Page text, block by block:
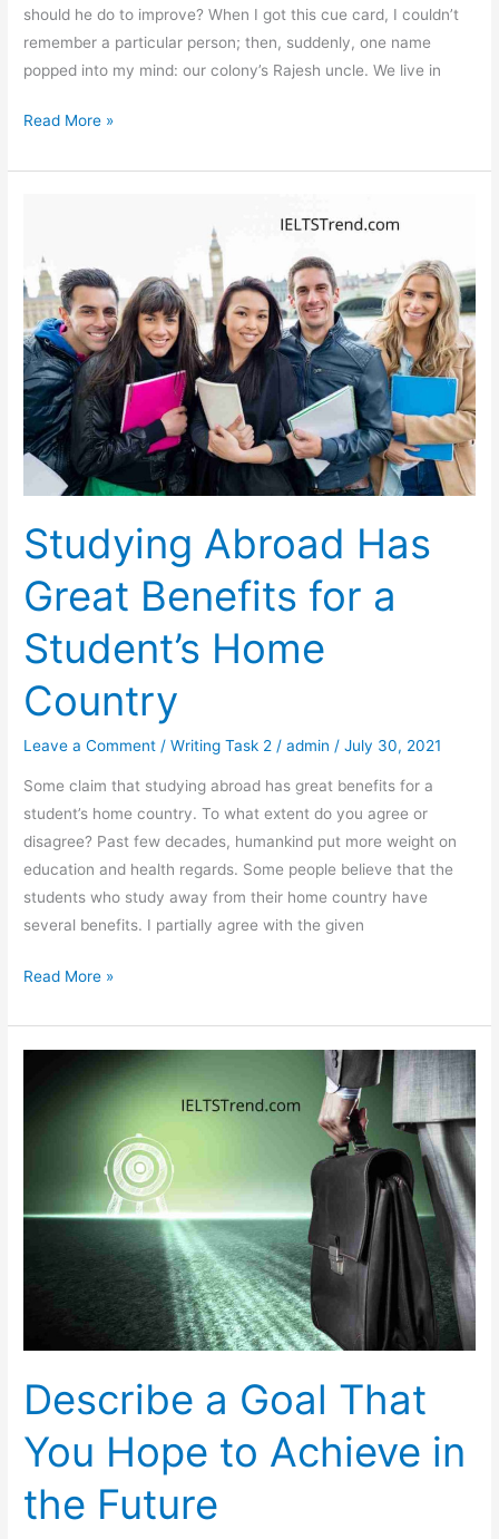
should he do to improve? When I got this cue card, I couldn’t
remember a particular person; then, suddenly, one name
popped into my mind: our colony’s Rajesh uncle. We live in
Talk
a
You
Know
Read More »
Studying Abroad Has
Great Benefits for a
Student’s Home
Country
Leave a Comment /Writing Task 2 /admin/July 30, 2021
Some claim that studying abroad has great benefits for a
student’s home country. To what extent do you agree or
disagree? Past few decades, humankind put more weight on
education and health regards. Some people believe that the
students who study away from their home country have
several benefits. I partially agree with the given
Studying
Has
Country
Read More »
Describe a Goal That
You Hope to Achieve in
the Future